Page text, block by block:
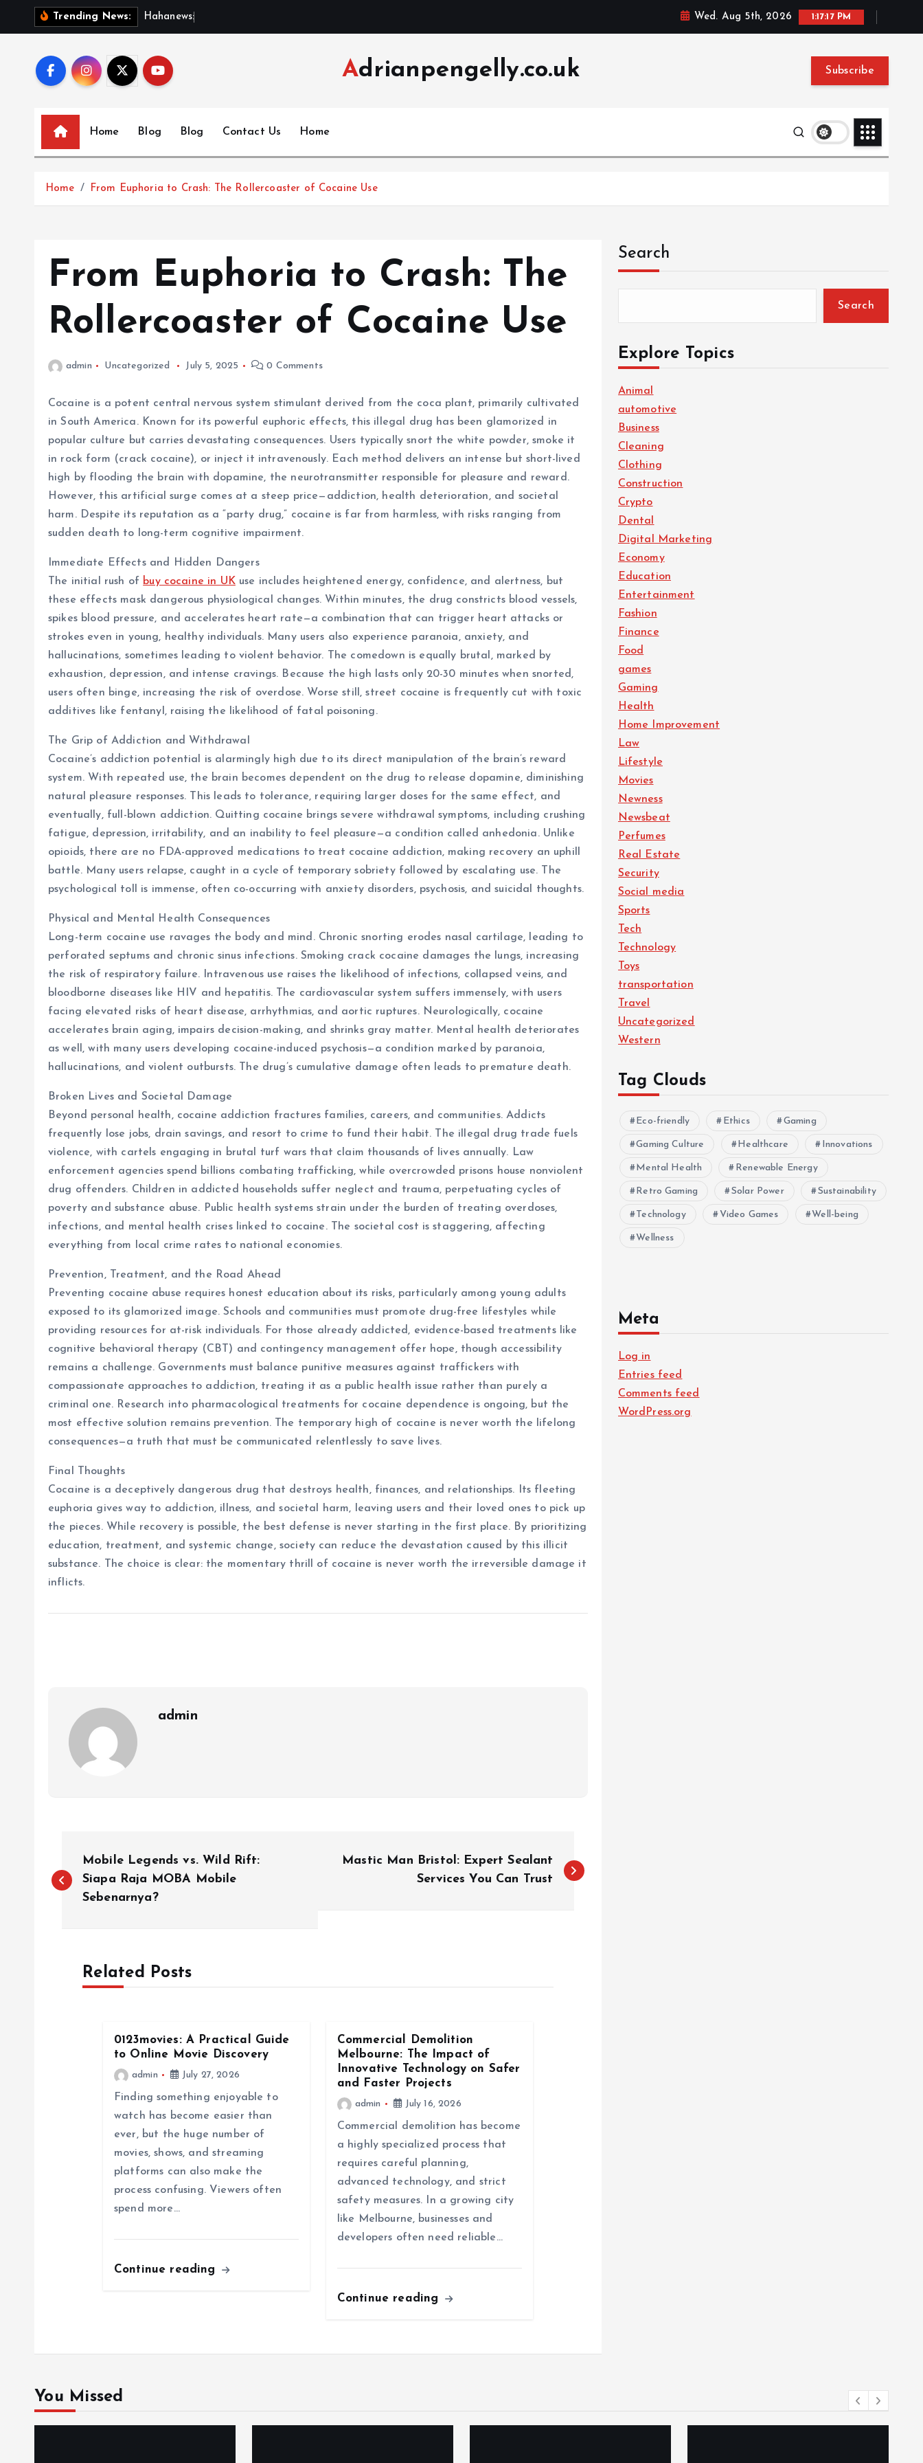
Trending News: H a han ews: Wed. Aug 5th, 2026 1:17:18 PM
Adrianpengelly.co.uk Subscribe
Home Blog Blog Contact Us Home
Home From Euphoria to Crash: The Rollercoaster of Cocaine Use
From Euphoria to Crash: The
Rollercoaster of Cocaine Use
admin Uncategorized July 5, 2025 0 Comments
Cocaine is a potent central nervous system stimulant derived from the coca plant, primarily cultivated
in South America. Known for its powerful euphoric effects, this illegal drug has been glamorized in
popular culture but carries devastating consequences. Users typically snort the white powder, smoke it
in rock form (crack cocaine), or inject it intravenously. Each method delivers an intense but short-lived
high by flooding the brain with dopamine, the neurotransmitter responsible for pleasure and reward.
However, this artificial surge comes at a steep price—addiction, health deterioration, and societal
harm. Despite its reputation as a “party drug,” cocaine is far from harmless, with risks ranging from
sudden death to long-term cognitive impairment.
Immediate Effects and Hidden Dangers
The initial rush of buy cocaine in UKuse includes heightened energy, confidence, and alertness, but
these effects mask dangerous physiological changes. Within minutes, the drug constricts blood vessels,
spikes blood pressure, and accelerates heart rate—a combination that can trigger heart attacks or
strokes even in young, healthy individuals. Many users also experience paranoia, anxiety, and
hallucinations, sometimes leading to violent behavior. The comedown is equally brutal, marked by
exhaustion, depression, and intense cravings. Because the high lasts only 20-30 minutes when snorted,
users often binge, increasing the risk of overdose. Worse still, street cocaine is frequently cut with toxic
additives like fentanyl, raising the likelihood of fatal poisoning.
The Grip of Addiction and Withdrawal
Cocaine’s addiction potential is alarmingly high due to its direct manipulation of the brain’s reward
system. With repeated use, the brain becomes dependent on the drug to release dopamine, diminishing
natural pleasure responses. This leads to tolerance, requiring larger doses for the same effect, and
eventually, full-blown addiction. Quitting cocaine brings severe withdrawal symptoms, including crushing
fatigue, depression, irritability, and an inability to feel pleasure—a condition called anhedonia. Unlike
opioids, there are no FDA-approved medications to treat cocaine addiction, making recovery an uphill
battle. Many users relapse, caught in a cycle of temporary sobriety followed by escalating use. The
psychological toll is immense, often co-occurring with anxiety disorders, psychosis, and suicidal thoughts.
Physical and Mental Health Consequences
Long-term cocaine use ravages the body and mind. Chronic snorting erodes nasal cartilage, leading to
perforated septums and chronic sinus infections. Smoking crack cocaine damages the lungs, increasing
the risk of respiratory failure. Intravenous use raises the likelihood of infections, collapsed veins, and
bloodborne diseases like HIV and hepatitis. The cardiovascular system suffers immensely, with users
facing elevated risks of heart disease, arrhythmias, and aortic ruptures. Neurologically, cocaine
accelerates brain aging, impairs decision-making, and shrinks gray matter. Mental health deteriorates
as well, with many users developing cocaine-induced psychosis—a condition marked by paranoia,
hallucinations, and violent outbursts. The drug’s cumulative damage often leads to premature death.
Broken Lives and Societal Damage
Beyond personal health, cocaine addiction fractures families, careers, and communities. Addicts
frequently lose jobs, drain savings, and resort to crime to fund their habit. The illegal drug trade fuels
violence, with cartels engaging in brutal turf wars that claim thousands of lives annually. Law
enforcement agencies spend billions combating trafficking, while overcrowded prisons house nonviolent
drug offenders. Children in addicted households suffer neglect and trauma, perpetuating cycles of
poverty and substance abuse. Public health systems strain under the burden of treating overdoses,
infections, and mental health crises linked to cocaine. The societal cost is staggering, affecting
everything from local crime rates to national economies.
Prevention, Treatment, and the Road Ahead
Preventing cocaine abuse requires honest education about its risks, particularly among young adults
exposed to its glamorized image. Schools and communities must promote drug-free lifestyles while
providing resources for at-risk individuals. For those already addicted, evidence-based treatments like
cognitive behavioral therapy (CBT) and contingency management offer hope, though accessibility
remains a challenge. Governments must balance punitive measures against traffickers with
compassionate approaches to addiction, treating it as a public health issue rather than purely a
criminal one. Research into pharmacological treatments for cocaine dependence is ongoing, but the
most effective solution remains prevention. The temporary high of cocaine is never worth the lifelong
consequences—a truth that must be communicated relentlessly to save lives.
Final Thoughts
Cocaine is a deceptively dangerous drug that destroys health, finances, and relationships. Its fleeting
euphoria gives way to addiction, illness, and societal harm, leaving users and their loved ones to pick up
the pieces. While recovery is possible, the best defense is never starting in the first place. By prioritizing
education, treatment, and systemic change, society can reduce the devastation caused by this illicit
substance. The choice is clear: the momentary thrill of cocaine is never worth the irreversible damage it
inflicts.
admin
o
n
Mobile Legends vs. Wild Rift:
Siapa Raja MOBA Mobile
Sebenarnya?
Mastic Man Bristol: Expert Sealant
Services You Can Trust
Related Posts
0123movies: A Practical Guide
to Online Movie Discovery
admin July 27, 2026
Finding something enjoyable to
watch has become easier than
ever, but the huge number of
movies, shows, and streaming
platforms can also make the
process confusing. Viewers often
spend more…
Continue reading
Commercial Demolition
Melbourne: The Impact of
Innovative Technology on Safer
and Faster Projects
admin July 16, 2026
Commercial demolition has become
a highly specialized process that
requires careful planning,
advanced technology, and strict
safety measures. In a growing city
like Melbourne, businesses and
developers often need reliable…
Continue reading
Search
Search
Explore Topics
Animal
automotive
Business
Cleaning
Clothing
Construction
Crypto
Dental
Digital Marketing
Economy
Education
Entertainment
Fashion
Finance
Food
games
Gaming
Health
Home Improvement
Law
Lifestyle
Movies
Newness
Newsbeat
Perfumes
Real Estate
Security
Social media
Sports
Tech
Technology
Toys
transportation
Travel
Uncategorized
Western
Tag Clouds
Eco-friendly Ethics Gaming
Gaming Culture Healthcare Innovations
Mental Health Renewable Energy
Retro Gaming Solar Power Sustainability
Technology Video Games Well-being
Wellness
Meta
Log in
Entries feed
Comments feed
WordPress.org
You Missed